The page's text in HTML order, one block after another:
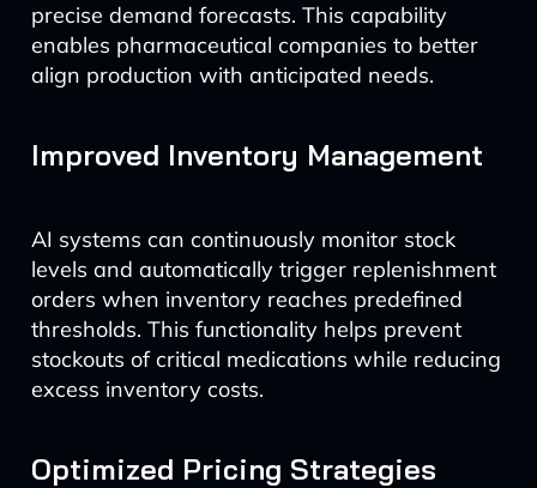
precise demand forecasts. This capability
enables pharmaceutical companies to better
align production with anticipated needs.
Improved Inventory Management
AI systems can continuously monitor stock
levels and automatically trigger replenishment
orders when inventory reaches predefined
thresholds. This functionality helps prevent
stockouts of critical medications while reducing
excess inventory costs.
Optimized Pricing Strategies